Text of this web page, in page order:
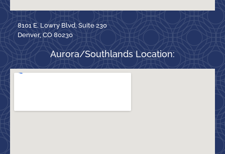
8101 E. Lowry Blvd, Suite 230
Denver, CO 80230
Aurora/Southlands Location: